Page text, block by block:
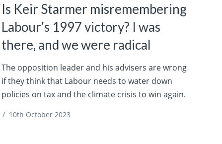
Is Keir Starmer misremembering
Labour’s 1997 victory? I was
there, and we were radical
The opposition leader and his advisers are wrong
if they think that Labour needs to water down
policies on tax and the climate crisis to win again.
/ 10th October 2023